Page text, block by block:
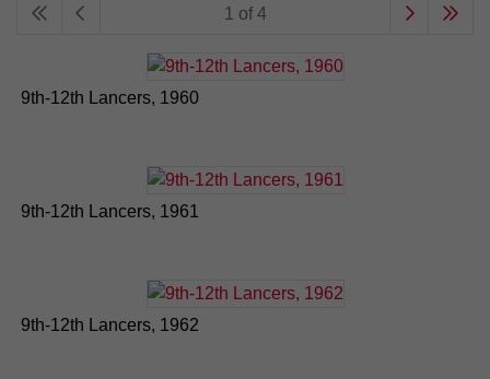
1 of 4
9th-12th Lancers, 1960
9th-12th Lancers, 1961
9th-12th Lancers, 1962